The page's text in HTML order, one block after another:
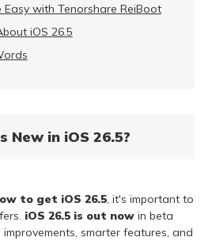
with Tenorshare ReiBoot
iOS 26.5
in iOS 26.5?
to get iOS 26.5, it's important to
iOS 26.5 is out nowin beta
improvements, smarter features, and